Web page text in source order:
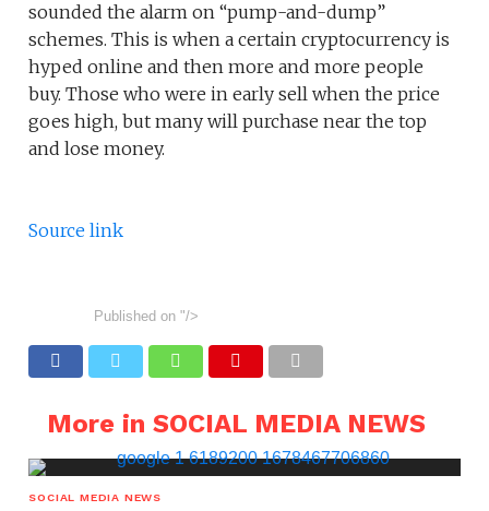
sounded the alarm on “pump-and-dump”
schemes. This is when a certain cryptocurrency is
hyped online and then more and more people
buy. Those who were in early sell when the price
goes high, but many will purchase near the top
and lose money.
Source link
Published on "/>
More in SOCIAL MEDIA NEWS
SOCIAL MEDIA NEWS